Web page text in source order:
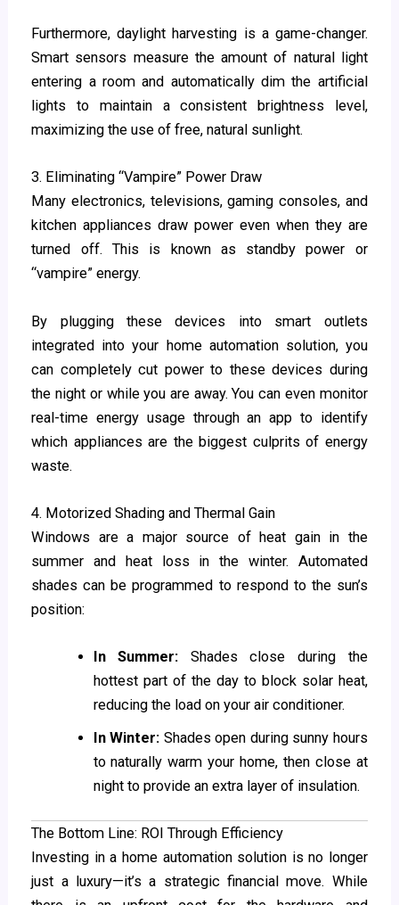
Furthermore, daylight harvesting is a game-changer.
Smart sensors measure the amount of natural light
entering a room and automatically dim the artificial
lights to maintain a consistent brightness level,
maximizing the use of free, natural sunlight.
3. Eliminating “Vampire” Power Draw
Many electronics, televisions, gaming consoles, and
kitchen appliances draw power even when they are
turned off. This is known as standby power or
“vampire” energy.
By plugging these devices into smart outlets
integrated into your home automation solution, you
can completely cut power to these devices during
the night or while you are away. You can even monitor
real-time energy usage through an app to identify
which appliances are the biggest culprits of energy
waste.
4. Motorized Shading and Thermal Gain
Windows are a major source of heat gain in the
summer and heat loss in the winter. Automated
shades can be programmed to respond to the sun’s
position:
In Summer: Shades close during the
hottest part of the day to block solar heat,
reducing the load on your air conditioner.
In Winter: Shades open during sunny hours
to naturally warm your home, then close at
night to provide an extra layer of insulation.
The Bottom Line: ROI Through Efficiency
Investing in a home automation solution is no longer
just a luxury—it’s a strategic financial move. While